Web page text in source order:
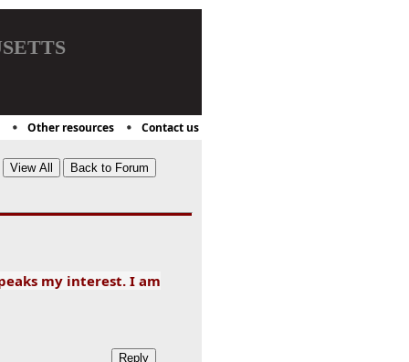
Other resources Contact us
my interest. I am